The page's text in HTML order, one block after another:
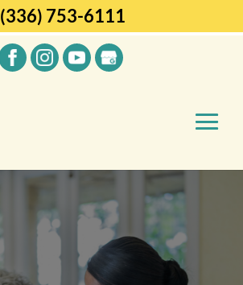
(336) 753-6111